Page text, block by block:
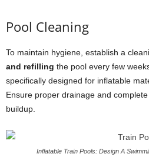
Pool Cleaning
To maintain hygiene, establish a
and refilling the pool every few
specifically designed for inflatable
Ensure proper drainage and
buildup.
Inflatable Train Pools: Design A